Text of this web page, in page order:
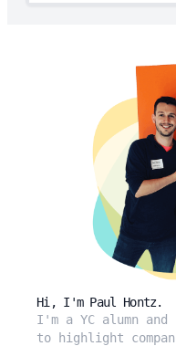
Hi, I'm Paul Hontz.
I'm a YC alumn
to highlight